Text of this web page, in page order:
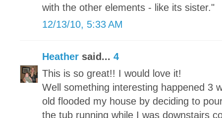
with the other elements - like its sister."
12/13/10, 5:33 AM
Heather said... 4
This is so great!! I would love it!
Well something interesting happened 3
old flooded my house by deciding to
the tub running while I was downstairs